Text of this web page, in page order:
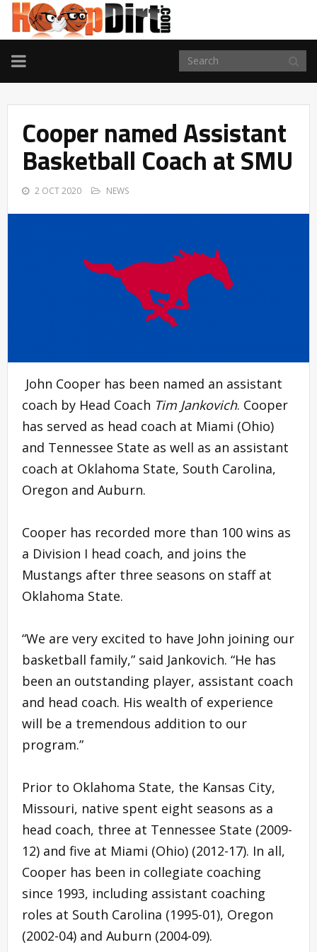
TOGGLE
NAVIGATION
Cooper named Assistant
Basketball Coach at SMU
2 OCT 2020 NEWS
John Cooper has been named an assistant
coach by Head Coach Tim Jankovich. Cooper
has served as head coach at Miami (Ohio)
and Tennessee State as well as an assistant
coach at Oklahoma State, South Carolina,
Oregon and Auburn.
Cooper has recorded more than 100 wins as
a Division I head coach, and joins the
Mustangs after three seasons on staff at
Oklahoma State.
“We are very excited to have John joining our
basketball family,” said Jankovich. “He has
been an outstanding player, assistant coach
and head coach. His wealth of experience
will be a tremendous addition to our
program.”
Prior to Oklahoma State, the Kansas City,
Missouri, native spent eight seasons as a
head coach, three at Tennessee State (2009-
12) and five at Miami (Ohio) (2012-17). In all,
Cooper has been in collegiate coaching
since 1993, including assistant coaching
roles at South Carolina (1995-01), Oregon
(2002-04) and Auburn (2004-09).